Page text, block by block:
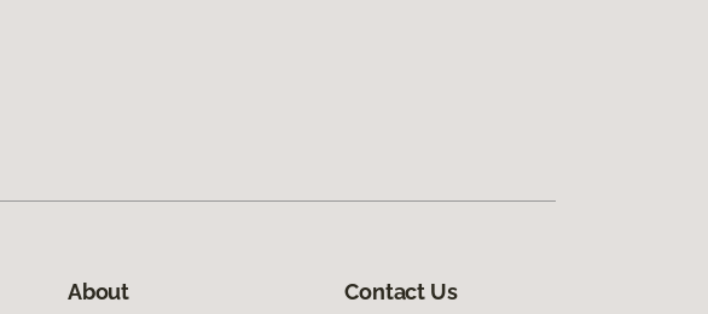
About Contact Us